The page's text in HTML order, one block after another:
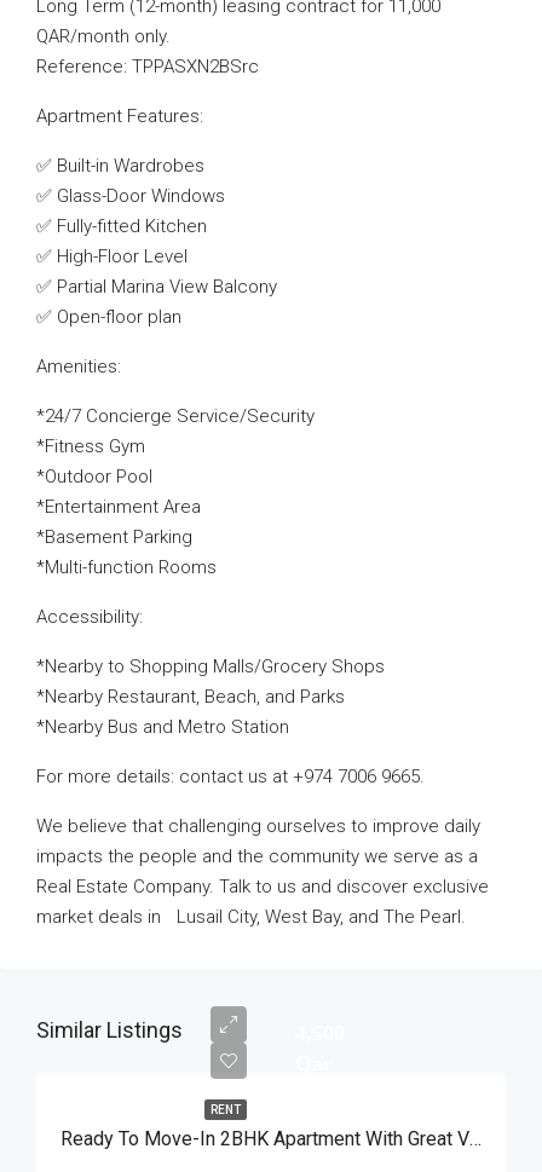
Long Term (12-month) leasing contract for 11,000
QAR/month only.
Reference: TPPASXN2BSrc
Apartment Features:
✅ Built-in Wardrobes
✅ Glass-Door Windows
✅ Fully-fitted Kitchen
✅ High-Floor Level
✅ Partial Marina View Balcony
✅ Open-floor plan
Amenities:
*24/7 Concierge Service/Security
*Fitness Gym
*Outdoor Pool
*Entertainment Area
*Basement Parking
*Multi-function Rooms
Accessibility:
*Nearby to Shopping Malls/Grocery Shops
*Nearby Restaurant, Beach, and Parks
*Nearby Bus and Metro Station
For more details: contact us at +974 7006 9665.
We believe that challenging ourselves to improve daily
impacts the people and the community we serve as a
Real Estate Company. Talk to us and discover exclusive
market deals in Lusail City, West Bay, and The Pearl.
Similar Listings
RENT
Ready To Move-In 2BHK Apartment With Great View